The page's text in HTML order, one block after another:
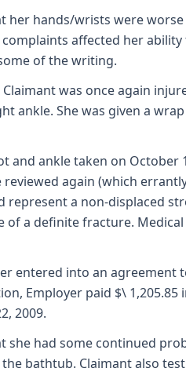
her hands/wrists were
affected her
of the writing.
Claimant was once again
ankle. She was given a
and ankle taken on
reviewed again (which
represent a non-displaced
of a definite fracture.
entered into an agreement
Employer paid $\
2009.
she had some continued
bathtub. Claimant also